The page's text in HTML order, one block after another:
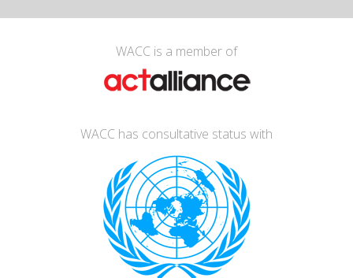
WACC is a member of
WACC has consultative status with